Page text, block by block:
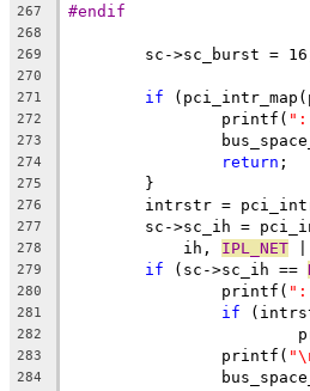
267 #endif
268
269
270
271
if
272
		printf(
":
273
274 return ;
275
	}
276
intrstr =
277
sc->sc_ih =
278
	    ih,
IPL_NET
279 if (sc->sc_ih ==
280
		printf(
":
281 if
282
283
		printf(
284